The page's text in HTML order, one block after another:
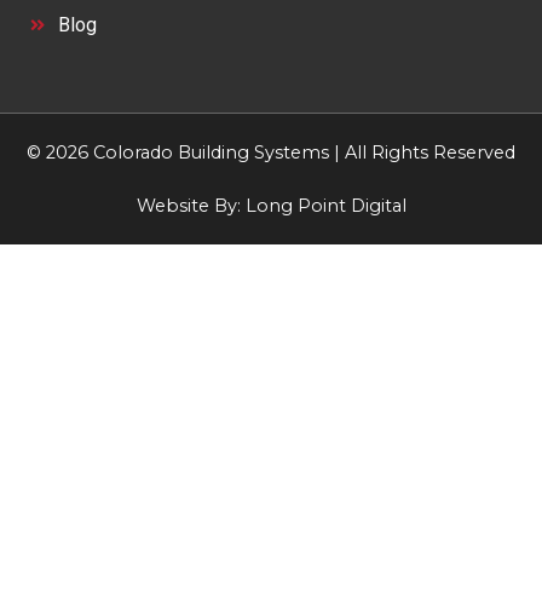
Blog
© 2026 Colorado Building Systems | All Rights Reserved
Website By: Long Point Digital